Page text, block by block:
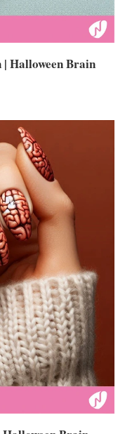
Halloween Brain